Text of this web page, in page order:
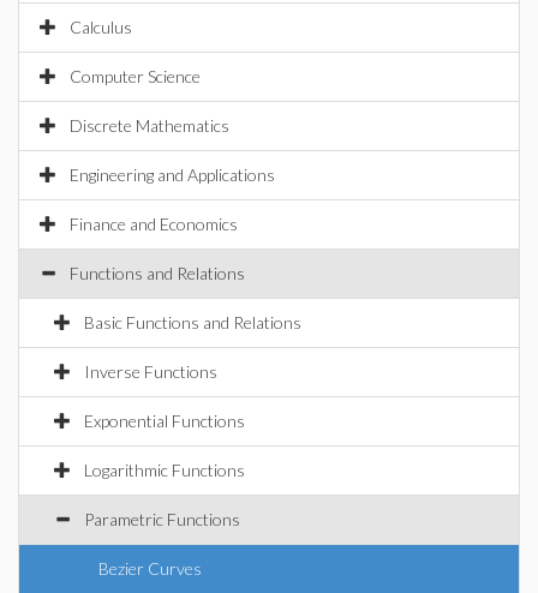
Calculus
Computer Science
Discrete Mathematics
Engineering and Applications
Finance and Economics
Functions and Relations
Basic Functions and Relations
Inverse Functions
Exponential Functions
Logarithmic Functions
Parametric Functions
Bezier Curves